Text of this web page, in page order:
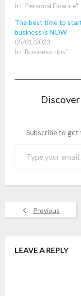
In "Personal Finance"
The best time to
business is NOW
05/01/2023
In "Business tips"
Subscribe to
Previous
LEAVE A REPLY